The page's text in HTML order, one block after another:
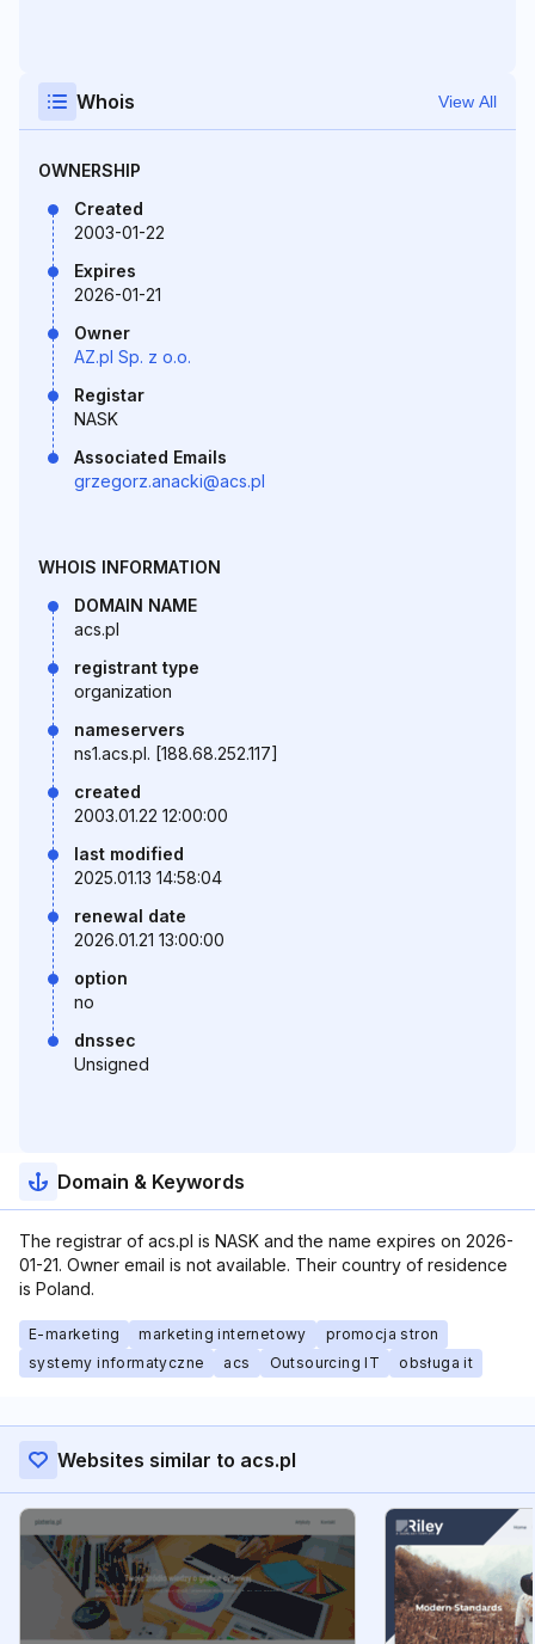
Whois View All
OWNERSHIP
Created
2003-01-22
Expires
2026-01-21
Owner
AZ.pl Sp. z o.o.
Registar
NASK
Associated Emails
grzegorz.anacki@acs.pl
WHOIS INFORMATION
DOMAIN NAME
acs.pl
registrant type
organization
nameservers
ns1.acs.pl. [188.68.252.117]
created
2003.01.22 12:00:00
last modified
2025.01.13 14:58:04
renewal date
2026.01.21 13:00:00
option
no
dnssec
Unsigned
Domain & Keywords
The registrar of acs.pl is NASK and the name expires on 2026-
01-21. Owner email is not available. Their country of residence
is Poland.
E-marketing marketing internetowy
promocja stron
systemy informatyczne
acs Outsourcing IT obsługa it
Websites similar to acs.pl